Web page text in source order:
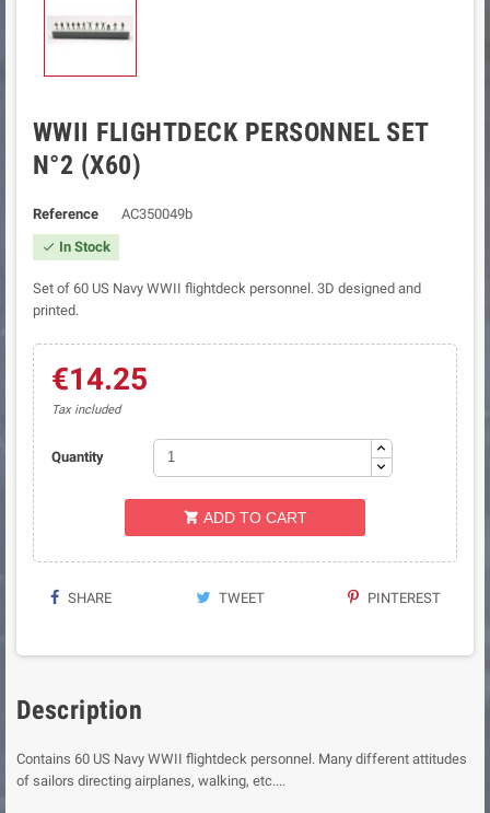
WWII FLIGHTDECK PERSONNEL SET
N°2 (X60)
Reference AC350049b
 In Stock
Set of 60 US Navy WWII flightdeck personnel. 3D designed and
printed.
€14.25
Tax included
Quantity
 ADD TO CART
SHARE TWEET PINTEREST
Description
Contains 60 US Navy WWII flightdeck personnel. Many different attitudes
of sailors directing airplanes, walking, etc....